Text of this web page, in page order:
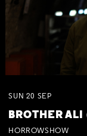
SUN 20 SEP
BROTHER ALI
HORROWSHOW